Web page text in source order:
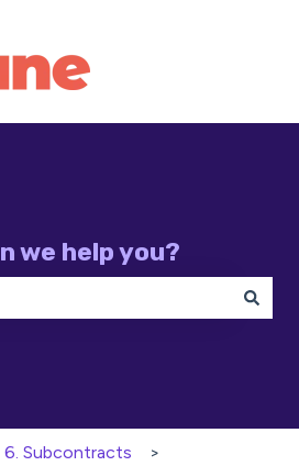
we help you?
6. Subcontracts